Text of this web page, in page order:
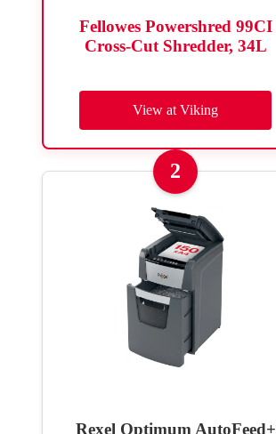
Fellowes Powershred 99CI
Cross-Cut Shredder, 34L
View at Viking
2
Rexel Optimum AutoFeed+